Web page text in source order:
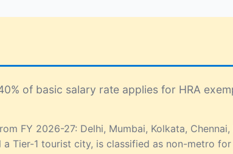
of basic salary rate applies for HRA
FY 2026-27: Delhi, Mumbai, Kolkata,
Tier-1 tourist city, is classified as non-metro